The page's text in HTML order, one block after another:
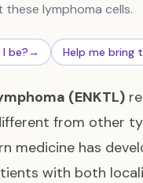
lymphoma cells.
be?→ Help me
(ENKTL)
from other
medicine has
with both